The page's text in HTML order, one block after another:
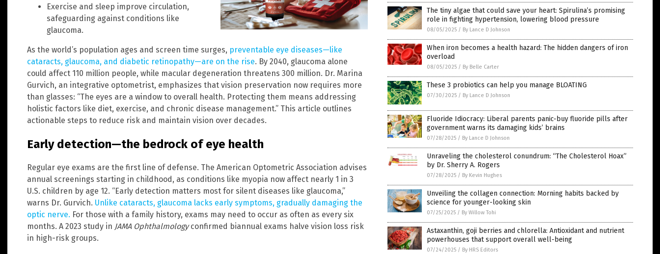
Exercise and sleep improve circulation,
safeguarding against conditions like
glaucoma.
As the world’s population ages and screen time surges, preventable eye diseases—like
cataracts, glaucoma, and diabetic retinopathy—are on the rise. By 2040, glaucoma alone
could affect 110 million people, while macular degeneration threatens 300 million. Dr. Marina
Gurvich, an integrative optometrist, emphasizes that vision preservation now requires more
than glasses: “The eyes are a window to overall health. Protecting them means addressing
holistic factors like diet, exercise, and chronic disease management.” This article outlines
actionable steps to reduce risk and maintain vision over decades.
Early detection—the bedrock of eye health
Regular eye exams are the first line of defense. The American Optometric Association advises
annual screenings starting in childhood, as conditions like myopia now affect nearly 1 in 3
U.S. children by age 12. “Early detection matters most for silent diseases like glaucoma,”
warns Dr. Gurvich. Unlike cataracts, glaucoma lacks early symptoms, gradually damaging the
optic nerve. For those with a family history, exams may need to occur as often as every six
months. A 2023 study in JAMA Ophthalmologyconfirmed biannual exams halve vision loss risk
in high-risk groups.
The tiny algae that could save your heart: Spirulina’s promising
role in fighting hypertension, lowering blood pressure
08/05/2025 / By Lance D Johnson
When iron becomes a health hazard: The hidden dangers of iron
overload
08/05/2025 / By Belle Carter
These 3 probiotics can help you manage BLOATING
07/30/2025 / By Lance D Johnson
Fluoride Idiocracy: Liberal parents panic-buy fluoride pills after
government warns its damaging kids’ brains
07/28/2025 / By Lance D Johnson
Unraveling the cholesterol conundrum: “The Cholesterol Hoax”
by Dr. Sherry A. Rogers
07/28/2025 / By Kevin Hughes
Unveiling the collagen connection: Morning habits backed by
science for younger-looking skin
07/25/2025 / By Willow Tohi
Astaxanthin, goji berries and chlorella: Antioxidant and nutrient
powerhouses that support overall well-being
07/24/2025 / By HRS Editors